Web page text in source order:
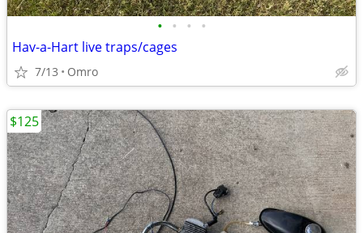
• • • •
Hav-a-Hart live traps/cages
7/13 Omro
$125